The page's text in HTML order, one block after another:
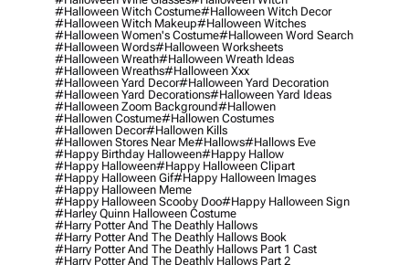
#halloween Witch Costume#halloween Witch Decor
#halloween Witch Makeup#halloween Witches
#halloween Women's Costume#halloween Word Search
#halloween Words#halloween Worksheets
#halloween Wreath#halloween Wreath Ideas
#halloween Wreaths#halloween Xxx
#halloween Yard Decor#halloween Yard Decoration
#halloween Yard Decorations#halloween Yard Ideas
#halloween Zoom Background#hallowen
#hallowen Costume#hallowen Costumes
#hallowen Decor#hallowen Kills
#hallowen Stores Near Me#hallows#hallows Eve
#happy Birthday Halloween#happy Hallow
#happy Halloween#happy Halloween Clipart
#happy Halloween Gif#happy Halloween Images
#happy Halloween Meme
#happy Halloween Scooby Doo#happy Halloween Sign
#harley Quinn Halloween Costume
#harry Potter And The Deathly Hallows
#harry Potter And The Deathly Hallows Book
#harry Potter And The Deathly Hallows Part 1 Cast
#harry Potter And The Deathly Hallows Part 2